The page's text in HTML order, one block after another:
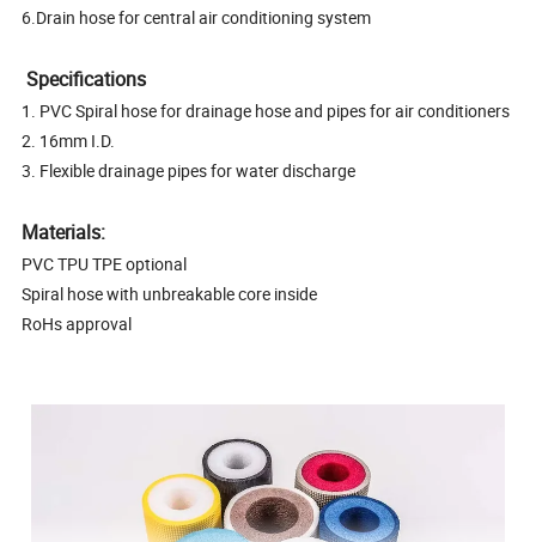
6.Drain hose for central air conditioning system
Specifications
1. PVC Spiral hose for drainage hose and pipes for air conditioners
2. 16mm I.D.
3. Flexible drainage pipes for water discharge
Materials:
PVC TPU TPE optional
Spiral hose with unbreakable core inside
RoHs approval